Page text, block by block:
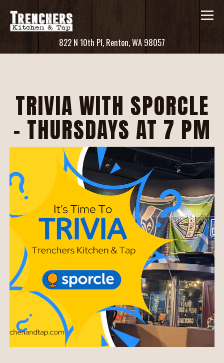
822 N 10th Pl, Renton, WA 98057
TRIVIA WITH SPORCLE
- THURSDAYS AT 7 PM